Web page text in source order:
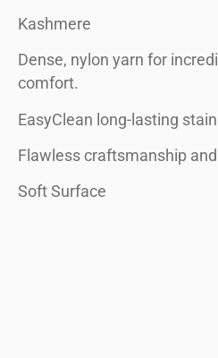
Kashmere
Dense, nylon yarn for
comfort.
EasyClean long-lasting
Flawless craftsmanship
Soft Surface